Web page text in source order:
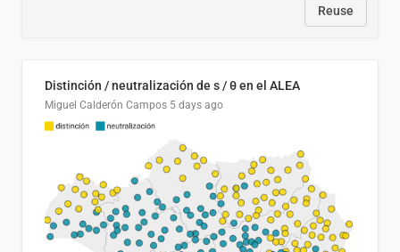
Reuse
Distinción / neutralización de s / θ en el ALEA
Miguel Calderón Campos 5 days ago